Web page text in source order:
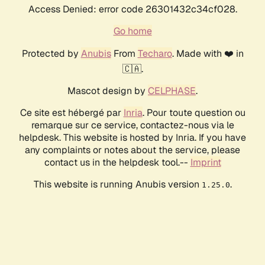
Access Denied: error code 26301432c34cf028.
Go home
Protected by AnubisFrom Techaro. Made with ❤️ in
🇨🇦.
Mascot design by CELPHASE.
Ce site est hébergé par Inria. Pour toute question ou
remarque sur ce service, contactez-nous via le
helpdesk. This website is hosted by Inria. If you have
any complaints or notes about the service, please
contact us in the helpdesk tool.-- Imprint
This website is running Anubis version 1.25.0.